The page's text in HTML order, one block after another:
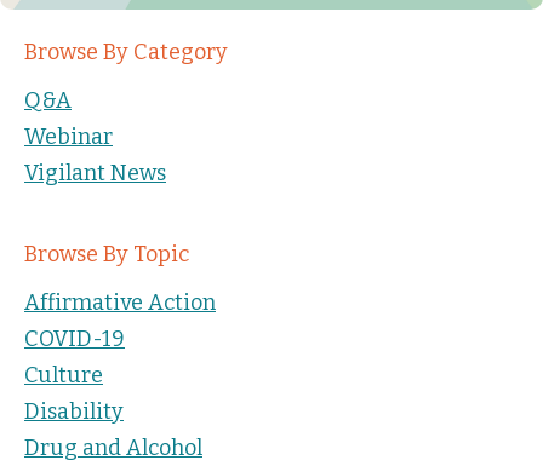
Browse By Category
Q&A
Webinar
Vigilant News
Browse By Topic
Affirmative Action
COVID-19
Culture
Disability
Drug and Alcohol